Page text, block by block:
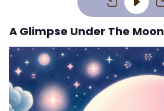
A Glimpse Under The Moon